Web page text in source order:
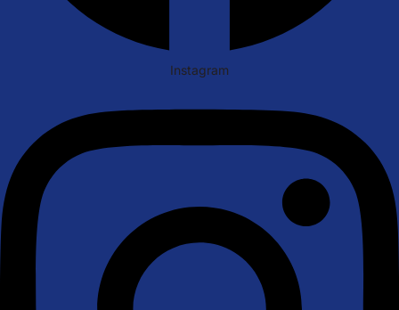
Instagram